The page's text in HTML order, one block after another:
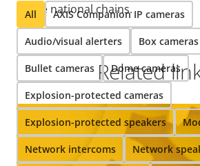
whole national chains.
Related
All AXIS Companion IP cameras
Audio/visual alerters Box cameras
Bullet cameras Dome cameras
Explosion-protected cameras
Explosion-protected speakers
Network intercoms Network